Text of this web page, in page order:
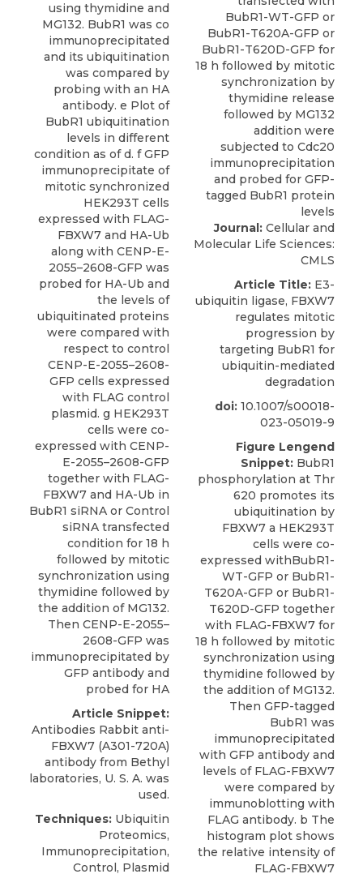
using thymidine and
MG132. BubR1 was co
immunoprecipitated
and its ubiquitination
was compared by
probing with an HA
antibody. e Plot of
BubR1 ubiquitination
levels in different
condition as of d. f GFP
immunoprecipitate of
mitotic synchronized
HEK293T cells
expressed with FLAG-
FBXW7 and HA-Ub
along with CENP-E-
2055–2608-GFP was
probed for HA-Ub and
the levels of
ubiquitinated proteins
were compared with
respect to control
CENP-E-2055–2608-
GFP cells expressed
with FLAG control
plasmid. g HEK293T
cells were co-
expressed with CENP-
E-2055–2608-GFP
together with FLAG-
FBXW7 and HA-Ub in
BubR1 siRNA or Control
siRNA transfected
condition for 18 h
followed by mitotic
synchronization using
thymidine followed by
the addition of MG132.
Then CENP-E-2055–
2608-GFP was
immunoprecipitated by
GFP antibody and
probed for HA
Article Snippet:
Antibodies Rabbit anti-
FBXW7 (A301-720A)
antibody from Bethyl
laboratories, U. S. A. was
used.
Techniques: Ubiquitin
Proteomics,
Immunoprecipitation,
Control, Plasmid
Journal: Cellular and
Molecular Life Sciences:
CMLS
Article Title: E3-
ubiquitin ligase, FBXW7
regulates mitotic
progression by
targeting BubR1 for
ubiquitin-mediated
degradation
doi: 10.1007/s00018-
023-05019-9
Figure Lengend
Snippet: BubR1
phosphorylation at Thr
620 promotes its
ubiquitination by
FBXW7 a HEK293T
cells were co-
expressed withBubR1-
WT-GFP or BubR1-
T620A-GFP or BubR1-
T620D-GFP together
with FLAG-FBXW7 for
18 h followed by mitotic
synchronization using
thymidine followed by
the addition of MG132.
Then GFP-tagged
BubR1 was
immunoprecipitated
with GFP antibody and
levels of FLAG-FBXW7
were compared by
immunoblotting with
FLAG antibody. b The
histogram plot shows
the relative intensity of
FLAG-FBXW7